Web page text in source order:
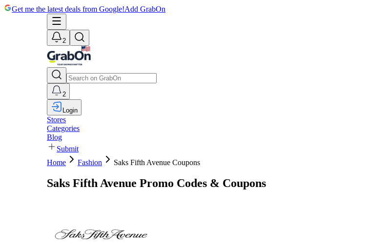
Get me the latest deals from Google!Add GrabOn
2
2
Login
Stores
Categories
Blog
Submit
Home
Fashion Saks Fifth Avenue Coupons
Saks Fifth Avenue Promo Codes & Coupons